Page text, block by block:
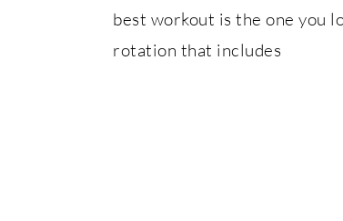
best workout is the one you
rotation that includes